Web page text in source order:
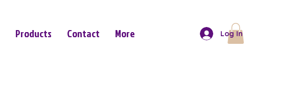
Products Contact More Log In